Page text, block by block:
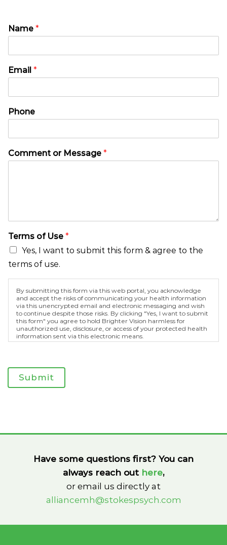
Name *
N
a
e
C
o
m
n
e
C
o
m
e
n
N
m
Email *
Phone
Comment or Message *
Terms of Use *
Yes, I want to submit this form & agree to the
terms of use.
By submitting this form via this web portal, you acknowledge
and accept the risks of communicating your health information
via this unencrypted email and electronic messaging and wish
to continue despite those risks. By clicking "Yes, I want to submit
this form" you agree to hold Brighter Vision harmless for
unauthorized use, disclosure, or access of your protected health
information sent via this electronic means.
Submit
Have some questions first? You can
always reach out here,
or email us directly at
alliancemh@stokespsych.com